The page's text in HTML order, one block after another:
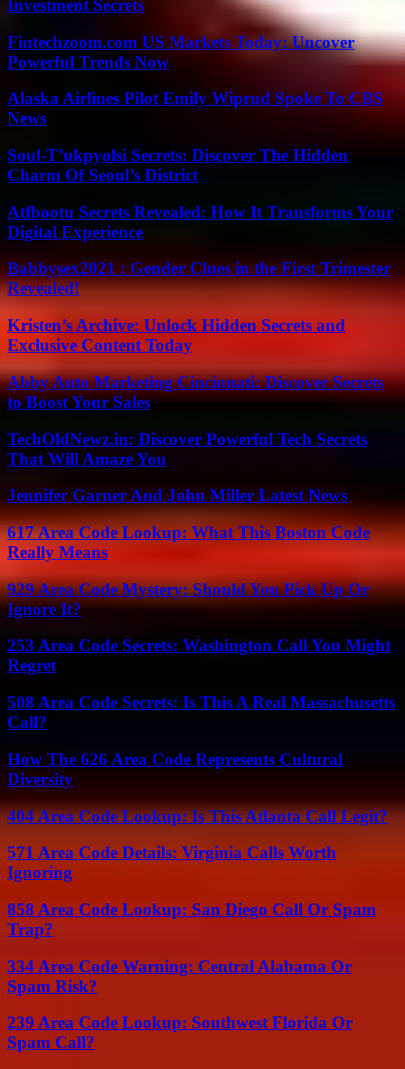
Investment Secrets
Fintechzoom.com US Markets Today: Uncover
Powerful Trends Now
Alaska Airlines Pilot Emily Wiprud Spoke To CBS
News
Soul-T’ukpyolsi Secrets: Discover The Hidden
Charm Of Seoul’s District
Atfbootu Secrets Revealed: How It Transforms Your
Digital Experience
Babbysex2021 : Gender Clues in the First Trimester
Revealed!
Kristen’s Archive: Unlock Hidden Secrets and
Exclusive Content Today
Abby Auto Marketing Cincinnati: Discover Secrets
to Boost Your Sales
TechOldNewz.in: Discover Powerful Tech Secrets
That Will Amaze You
Jennifer Garner And John Miller Latest News
617 Area Code Lookup: What This Boston Code
Really Means
929 Area Code Mystery: Should You Pick Up Or
Ignore It?
253 Area Code Secrets: Washington Call You Might
Regret
508 Area Code Secrets: Is This A Real Massachusetts
Call?
How The 626 Area Code Represents Cultural
Diversity
404 Area Code Lookup: Is This Atlanta Call Legit?
571 Area Code Details: Virginia Calls Worth
Ignoring
858 Area Code Lookup: San Diego Call Or Spam
Trap?
334 Area Code Warning: Central Alabama Or
Spam Risk?
239 Area Code Lookup: Southwest Florida Or
Spam Call?